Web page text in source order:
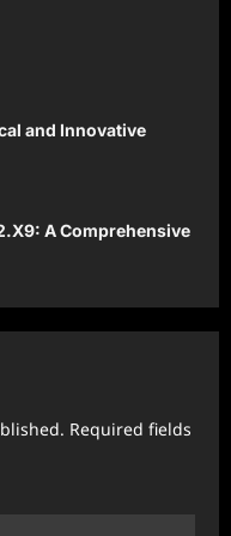
and Innovative
A Comprehensive
Required fields